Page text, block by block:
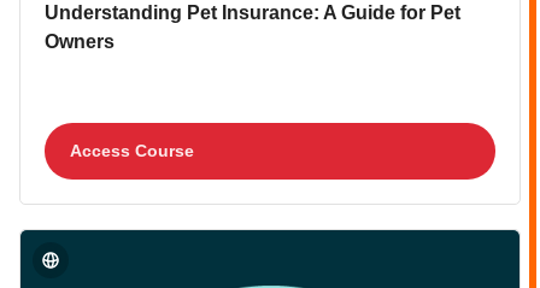
Course image
Course name
Understanding Pet Insurance: A Guide for Pet
Owners
Access Course
Course image" Figo: Designed for Pets and Their People